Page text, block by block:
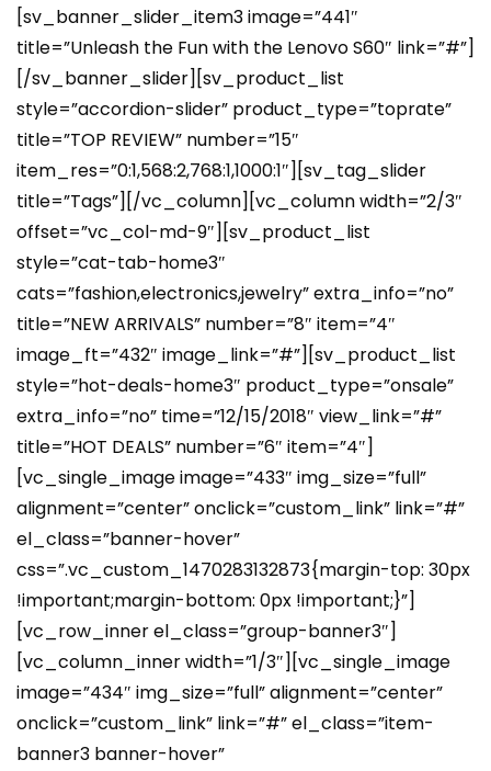
[sv_banner_slider_item3 image=”441″
title=”Unleash the Fun with the Lenovo S60″ link=”#”]
[/sv_banner_slider][sv_product_list
style=”accordion-slider” product_type=”toprate”
title=”TOP REVIEW” number=”15″
item_res=”0:1,568:2,768:1,1000:1″][sv_tag_slider
title=”Tags”][/vc_column][vc_column width=”2/3″
offset=”vc_col-md-9″][sv_product_list
style=”cat-tab-home3″
cats=”fashion,electronics,jewelry” extra_info=”no”
title=”NEW ARRIVALS” number=”8″ item=”4″
image_ft=”432″ image_link=”#”][sv_product_list
style=”hot-deals-home3″ product_type=”onsale”
extra_info=”no” time=”12/15/2018″ view_link=”#”
title=”HOT DEALS” number=”6″ item=”4″]
[vc_single_image image=”433″ img_size=”full”
alignment=”center” onclick=”custom_link” link=”#”
el_class=”banner-hover”
css=”.vc_custom_1470283132873{margin-top: 30px
!important;margin-bottom: 0px !important;}”]
[vc_row_inner el_class=”group-banner3″]
[vc_column_inner width=”1/3″][vc_single_image
image=”434″ img_size=”full” alignment=”center”
onclick=”custom_link” link=”#” el_class=”item-
banner3 banner-hover”